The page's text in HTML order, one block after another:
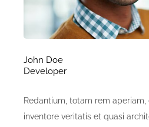
John Doe
Developer
Redantium, totam rem
inventore veritatis et quasi